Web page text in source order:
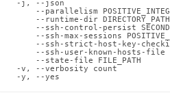
https://docs.singlestore.com/db/
reference/sdb-
commands/put-
file.md)
-j, --json
--parallelism
--runtime-dir
--ssh-control-persist
--ssh-max-sessions
--ssh-strict-host-key-
--ssh-user-known-hosts-
--state-file FILE_PATH
-v, --verbosity count
-y, --yes